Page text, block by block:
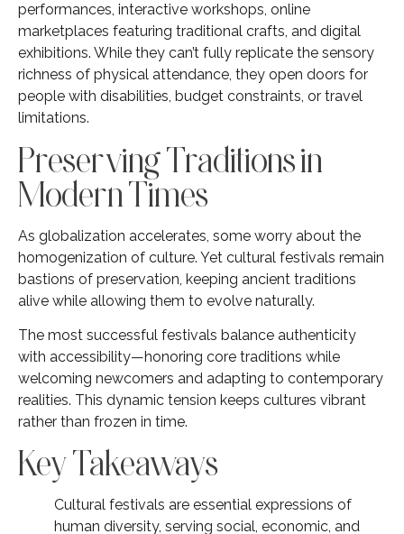
performances, interactive workshops, online
marketplaces featuring traditional crafts, and digital
exhibitions. While they can’t fully replicate the sensory
richness of physical attendance, they open doors for
people with disabilities, budget constraints, or travel
limitations.
Preserving Traditions in
Modern Times
As globalization accelerates, some worry about the
homogenization of culture. Yet cultural festivals remain
bastions of preservation, keeping ancient traditions
alive while allowing them to evolve naturally.
The most successful festivals balance authenticity
with accessibility—honoring core traditions while
welcoming newcomers and adapting to contemporary
realities. This dynamic tension keeps cultures vibrant
rather than frozen in time.
Key Takeaways
Cultural festivals are essential expressions of
human diversity, serving social, economic, and